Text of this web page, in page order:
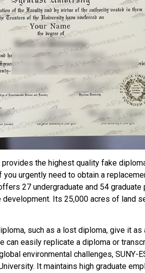
the highest quality fake
urgently need to obtain a
27 undergraduate and 54
Its 25,000 acres of land
, such as a lost diploma, give it
can easily replicate a diploma or
environmental challenges, SUNY-
It maintains high graduate